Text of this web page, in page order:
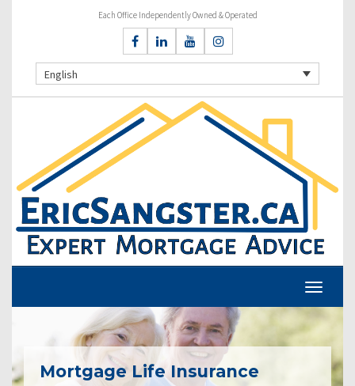
Each Office Independently Owned & Operated
English
Mortgage Life Insurance